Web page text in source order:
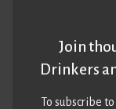
Join
Drinkers
To subscribe